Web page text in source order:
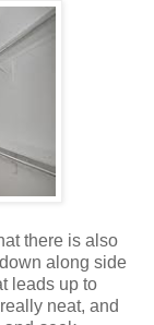
there is also
along side
leads up to
neat, and